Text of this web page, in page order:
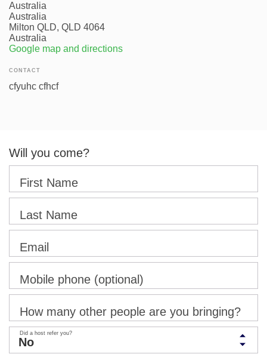
Australia
Australia
Milton QLD, QLD 4064
Australia
Google map and directions
CONTACT
cfyuhc cfhcf
Will you come?
First Name
Last Name
Email
Mobile phone (optional)
How many other people are you bringing?
Did a host refer you?